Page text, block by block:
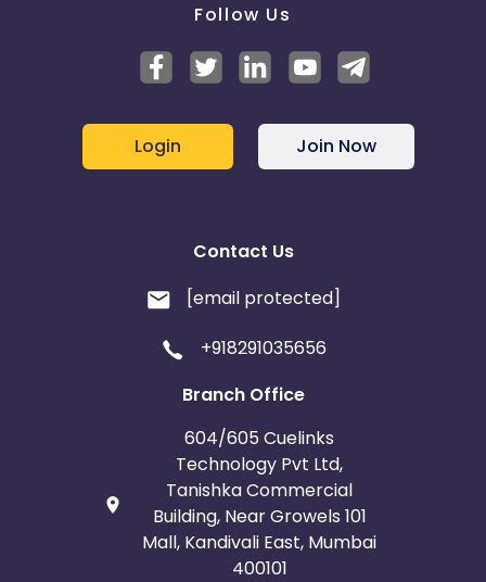
Follow Us
Login Join Now
Contact Us
[email protected]
+918291035656
Branch Office
604/605 Cuelinks
Technology Pvt Ltd,
Tanishka Commercial
Building, Near Growels 101
Mall, Kandivali East, Mumbai
400101